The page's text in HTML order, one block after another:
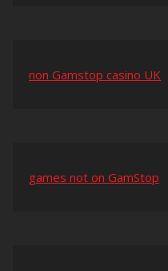
non Gamstop casino UK
games not on GamStop